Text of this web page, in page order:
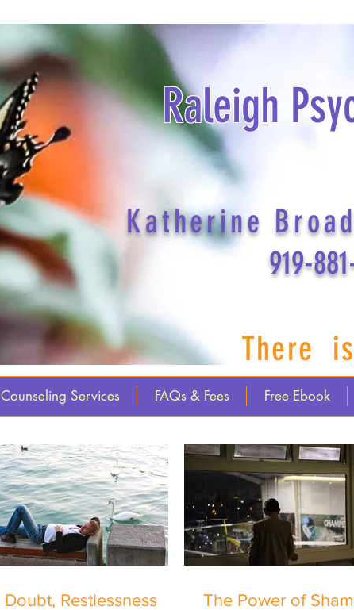
Katherine
919-
Raleigh
There
Counseling Services FAQs & Fees Free Ebook
Doubt, Restlessness
The Power of